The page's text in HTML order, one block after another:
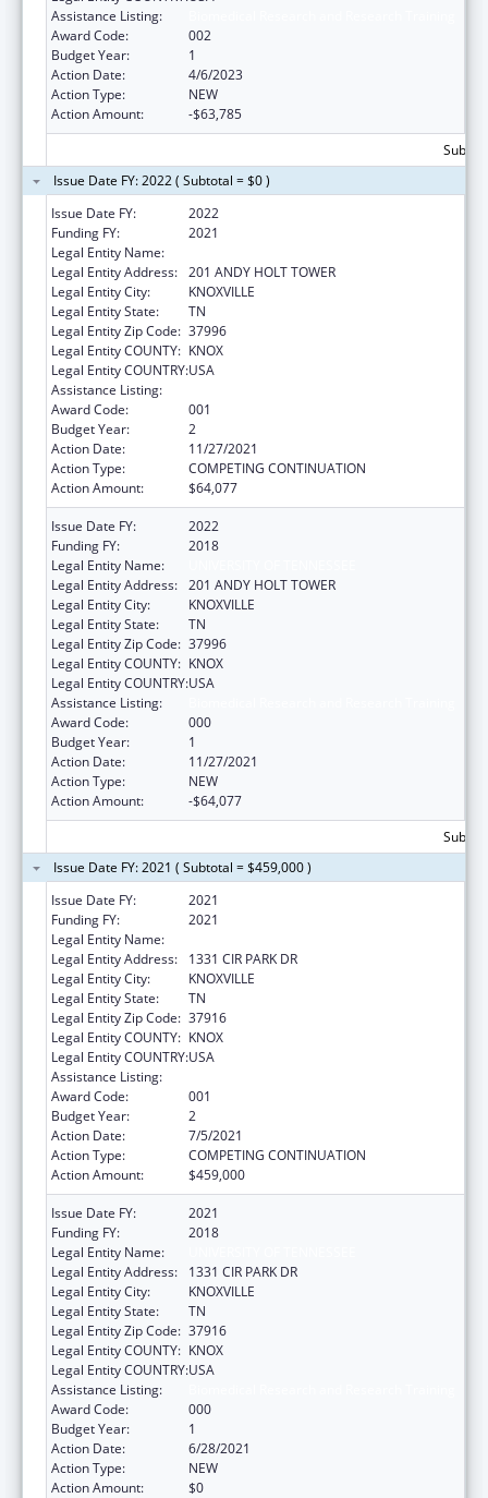
Assistance Listing:
Award Code:
002
Budget Year:
1
Action Date:
4/6/2023
Action Type:
NEW
Action Amount:
-$63,785
Issue Date FY: 2022 ( Subtotal = $0 )
Issue Date FY:
2022
Funding FY:
2021
Legal Entity Name:
Legal Entity Address: 201 ANDY HOLT TOWER
Legal Entity City:
KNOXVILLE
Legal Entity State:
TN
Legal Entity Zip Code: 37996
Legal Entity COUNTY: KNOX
Legal Entity COUNTRY:USA
Assistance Listing:
Award Code:
001
Budget Year:
2
Action Date:
11/27/2021
Action Type:
COMPETING CONTINUATION
Action Amount:
$64,077
Issue Date FY:
2022
Funding FY:
2018
Legal Entity Name:
Legal Entity Address: 201 ANDY HOLT TOWER
Legal Entity City:
KNOXVILLE
Legal Entity State:
TN
Legal Entity Zip Code: 37996
Legal Entity COUNTY: KNOX
Legal Entity COUNTRY:USA
Assistance Listing:
Award Code:
000
Budget Year:
1
Action Date:
11/27/2021
Action Type:
NEW
Action Amount:
-$64,077
Issue Date FY: 2021 ( Subtotal = $459,000 )
Issue Date FY:
2021
Funding FY:
2021
Legal Entity Name:
Legal Entity Address:
1331 CIR PARK DR
Legal Entity City:
KNOXVILLE
Legal Entity State:
TN
Legal Entity Zip Code: 37916
Legal Entity COUNTY: KNOX
Legal Entity COUNTRY:USA
Assistance Listing:
Award Code:
001
Budget Year:
2
Action Date:
7/5/2021
Action Type:
COMPETING CONTINUATION
Action Amount:
$459,000
Issue Date FY:
2021
Funding FY:
2018
Legal Entity Name:
Legal Entity Address:
1331 CIR PARK DR
Legal Entity City:
KNOXVILLE
Legal Entity State:
TN
Legal Entity Zip Code: 37916
Legal Entity COUNTY: KNOX
Legal Entity COUNTRY:USA
Assistance Listing:
Award Code:
000
Budget Year:
1
Action Date:
6/28/2021
Action Type:
NEW
Action Amount:
$0